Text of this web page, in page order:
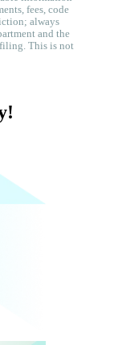
fees, code
always
and the
This is not